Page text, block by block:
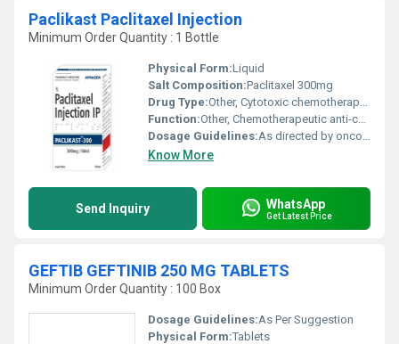
Paclikast Paclitaxel Injection
Minimum Order Quantity : 1 Bottle
Physical Form:Liquid
Salt Composition:Paclitaxel 300mg
Drug Type:Other, Cytotoxic chemotherapeutic agent
Function:Other, Chemotherapeutic anti-cancer agent
Dosage Guidelines:As directed by oncologist or physician
Know More
Send Inquiry WhatsApp
Get Latest Price
GEFTIB GEFTINIB 250 MG TABLETS
Minimum Order Quantity : 100 Box
Dosage Guidelines:As Per Suggestion
Physical Form:Tablets